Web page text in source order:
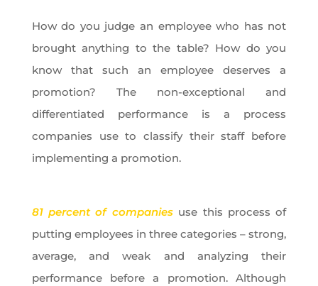
How do you judge an employee who has not
brought anything to the table? How do you
know that such an employee deserves a
promotion? The non-exceptional and
differentiated performance is a process
companies use to classify their staff before
implementing a promotion.
81 percent of companiesuse this process of
putting employees in three categories – strong,
average, and weak and analyzing their
performance before a promotion. Although